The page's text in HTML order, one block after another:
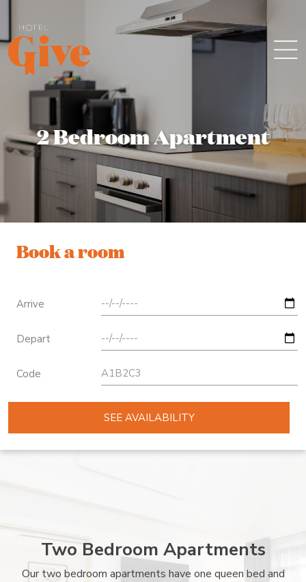
2 Bedroom Apartment
Book a room
Arrive
Depart
Code
SEE AVAILABILITY
Two Bedroom Apartments
Our two bedroom apartments have one queen bed and